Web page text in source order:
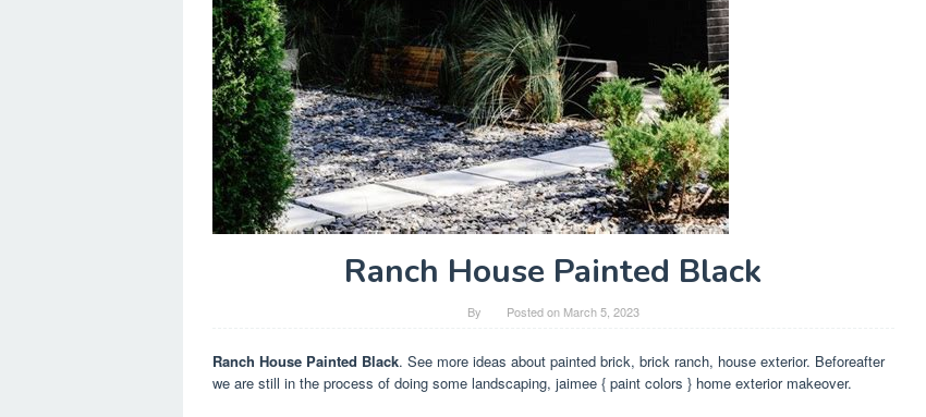
Ranch House Painted Black
By Posted on March 5, 2023
Ranch House Painted Black. See more ideas about painted brick, brick ranch, house exterior. Beforeafter
we are still in the process of doing some landscaping, jaimee { paint colors } home exterior makeover.